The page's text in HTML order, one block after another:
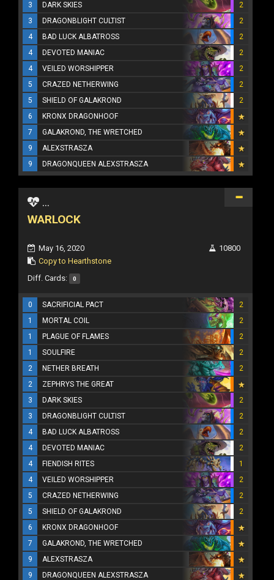
3
DARK SKIES
2
3
DRAGONBLIGHT CULTIST
2
4
BAD LUCK ALBATROSS
2
4
DEVOTED MANIAC
2
4
VEILED WORSHIPPER
2
5
CRAZED NETHERWING
2
5
SHIELD OF GALAKROND
2
6
KRONX DRAGONHOOF
7
GALAKROND, THE WRETCHED
9
ALEXSTRASZA
9
DRAGONQUEEN ALEXSTRASZA
...
WARLOCK
May 16, 2020
Copy to Hearthstone
10800
Diff. Cards: 0
0 SACRIFICIAL PACT
2
1
MORTAL COIL
2
1
PLAGUE OF FLAMES
2
1
SOULFIRE
2
2
NETHER BREATH
2
2
ZEPHRYS THE GREAT
3
DARK SKIES
2
3
DRAGONBLIGHT CULTIST
2
4
BAD LUCK ALBATROSS
2
4
DEVOTED MANIAC
2
4
FIENDISH RITES
1
4
VEILED WORSHIPPER
2
5
CRAZED NETHERWING
2
5
SHIELD OF GALAKROND
2
6
KRONX DRAGONHOOF
7
GALAKROND, THE WRETCHED
9
ALEXSTRASZA
9
DRAGONQUEEN ALEXSTRASZA